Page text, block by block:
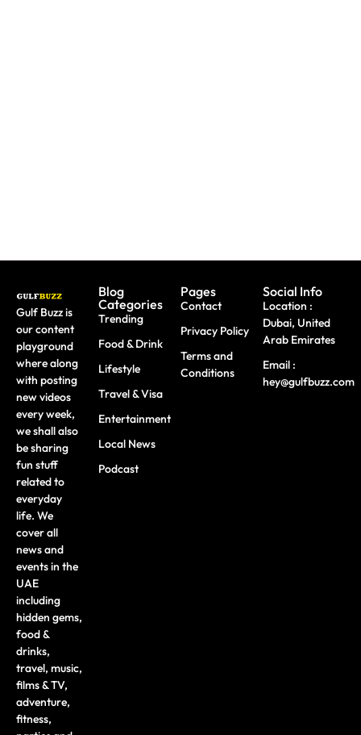
Gulf Buzz is
our content
playground
where along
with posting
new videos
every week,
we shall also
be sharing
fun stuff
related to
everyday
life. We
cover all
news and
events in the
UAE
including
hidden gems,
food &
drinks,
travel, music,
films & TV,
adventure,
fitness,
Blog
Categories
Trending
Food & Drink
Lifestyle
Travel & Visa
Entertainment
Local News
Podcast
Pages
Contact
Privacy Policy
Terms and
Conditions
Social Info
Location :
Dubai, United
Arab Emirates
Email :
hey@gulfbuzz.com